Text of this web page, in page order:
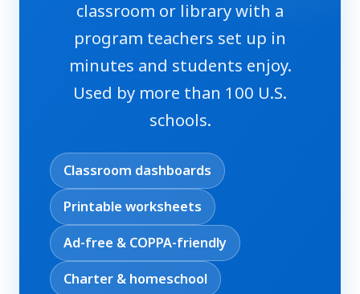
classroom or library with a
program teachers set up in
minutes and students enjoy.
Used by more than 100 U.S.
schools.
Classroom dashboards
Printable worksheets
Ad-free & COPPA-friendly
Charter & homeschool